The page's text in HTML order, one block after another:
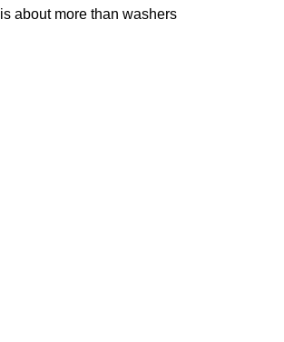
about more than washers